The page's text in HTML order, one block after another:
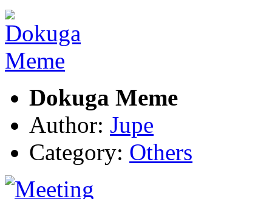
Dokuga Meme
Author: Jupe
Category: Others